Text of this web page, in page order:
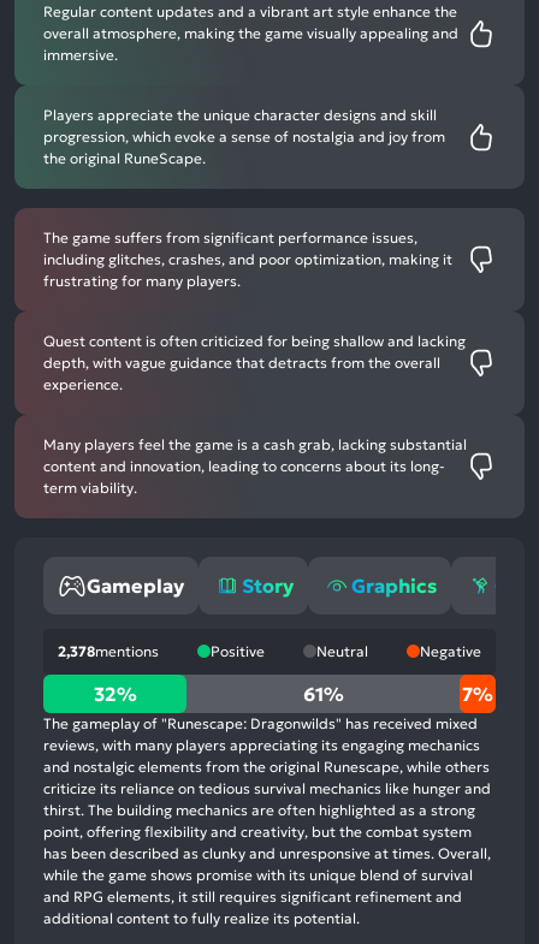
Regular content updates and a vibrant art style enhance the
overall atmosphere, making the game visually appealing and
immersive.
Players appreciate the unique character designs and skill
progression, which evoke a sense of nostalgia and joy from
the original RuneScape.
The game suffers from significant performance issues,
including glitches, crashes, and poor optimization, making it
frustrating for many players.
Quest content is often criticized for being shallow and lacking
depth, with vague guidance that detracts from the overall
experience.
Many players feel the game is a cash grab, lacking substantial
content and innovation, leading to concerns about its long-
term viability.
Gameplay Story Graphics
2,378mentions Positive Neutral Negative
32%
positive
mentions,
61%
neutral
mentions,
7%
negative
mentions
32% 61% 7%
The gameplay of "Runescape: Dragonwilds" has received mixed
reviews, with many players appreciating its engaging mechanics
and nostalgic elements from the original Runescape, while others
criticize its reliance on tedious survival mechanics like hunger and
thirst. The building mechanics are often highlighted as a strong
point, offering flexibility and creativity, but the combat system
has been described as clunky and unresponsive at times. Overall,
while the game shows promise with its unique blend of survival
and RPG elements, it still requires significant refinement and
additional content to fully realize its potential.